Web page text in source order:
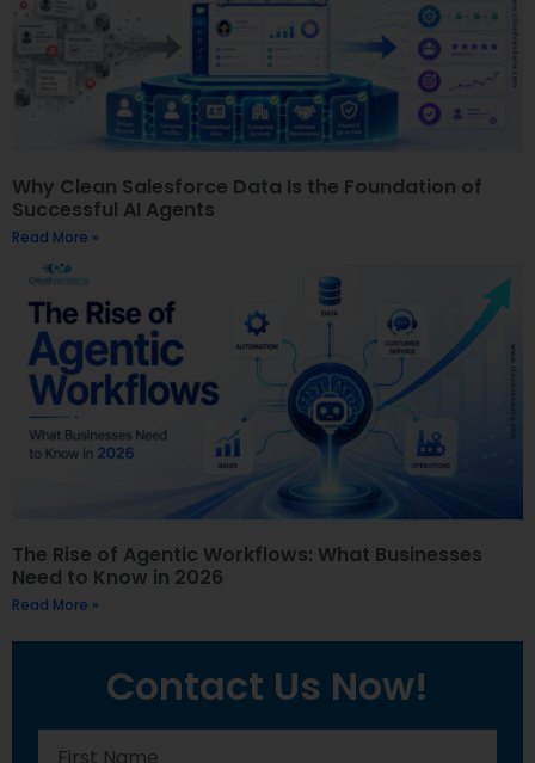
Why Clean Salesforce Data Is the Foundation of
Successful AI Agents
Read More »
The Rise of Agentic Workflows: What Businesses
Need to Know in 2026
Read More »
Contact Us Now!